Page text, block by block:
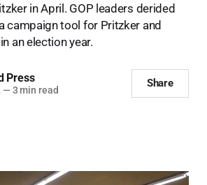
in April. GOP leaders derided
campaign tool for Pritzker and
an election year.
Press
— 3 min read
Share